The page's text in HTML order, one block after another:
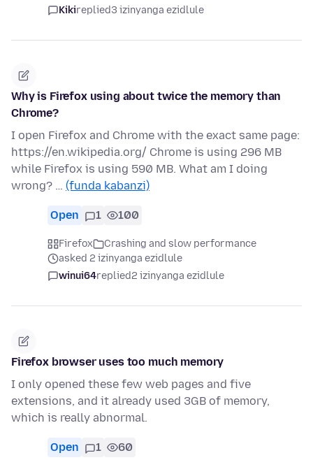
Kikireplied3 izinyanga ezidlule
Why is Firefox using about twice the memory than
Chrome?
I open Firefox and Chrome with the exact same page:
https://en.wikipedia.org/ Chrome is using 296 MB
while Firefox is using 590 MB. What am I doing
wrong? … (funda kabanzi)
Open 1 100
Firefox
Crashing and slow performance
asked 2 izinyanga ezidlule
winui64replied2 izinyanga ezidlule
Firefox browser uses too much memory
I only opened these few web pages and five
extensions, and it already used 3GB of memory,
which is really abnormal.
Open 1 60